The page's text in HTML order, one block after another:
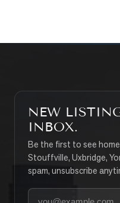
NEW
INBOX.
Be the first to see
Stouffville, Uxbridge,
spam, unsubscribe
Your email address